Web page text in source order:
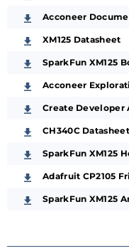
Acconeer
XM125 Datasheet
SparkFun XM125
Acconeer
Create Developer
CH340C
SparkFun XM125
Adafruit CP2105
SparkFun XM125